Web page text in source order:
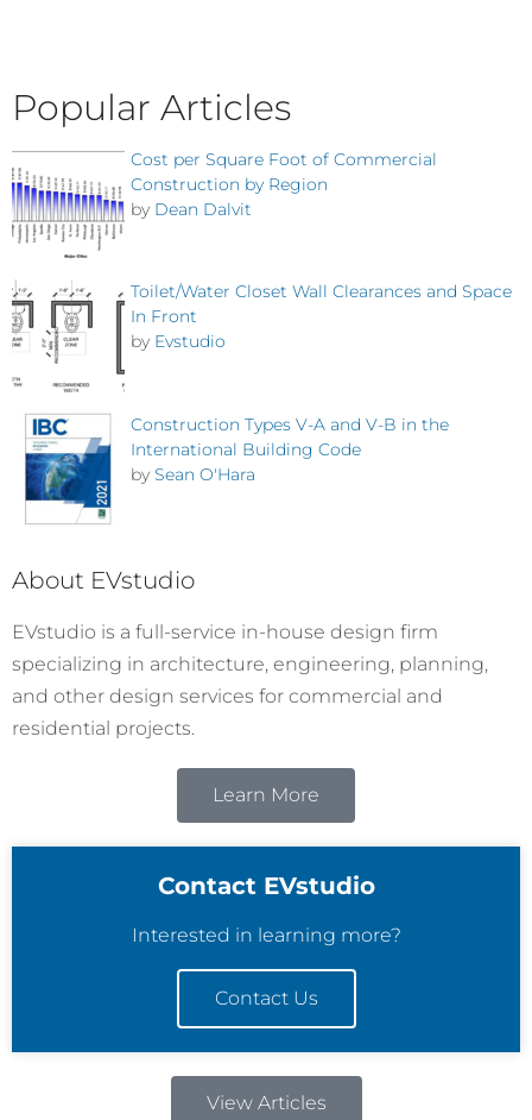
Popular Articles
Cost per Square Foot of Commercial
Construction by Region
by Dean Dalvit
Toilet/Water Closet Wall Clearances and Space
In Front
by Evstudio
Construction Types V-A and V-B in the
International Building Code
by Sean O'Hara
About EVstudio
EVstudio is a full-service in-house design firm
specializing in architecture, engineering, planning,
and other design services for commercial and
residential projects.
Learn More
Contact EVstudio
Interested in learning more?
Contact Us
View Articles